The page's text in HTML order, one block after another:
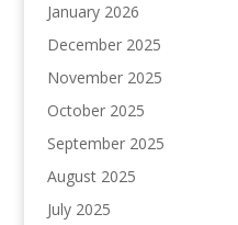
January 2026
December 2025
November 2025
October 2025
September 2025
August 2025
July 2025